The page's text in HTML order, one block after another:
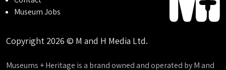
Museum Jobs
Copyright 2026 © M and H Media Ltd.
Museums + Heritage is a brand owned and operated by M and